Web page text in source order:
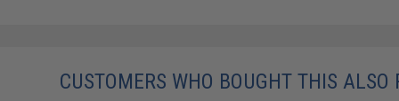
CUSTOMERS WHO BOUGHT THIS ALSO